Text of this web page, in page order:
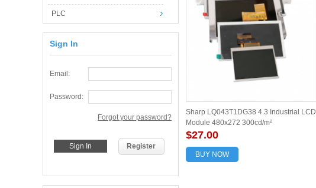
PLC
Sign In
Email:
Password:
Forgot your password?
Register
Sharp LQ043T1DG38 4.3 Industrial LCD
Module 480x272 300cd/m²
$27.00
BUY NOW